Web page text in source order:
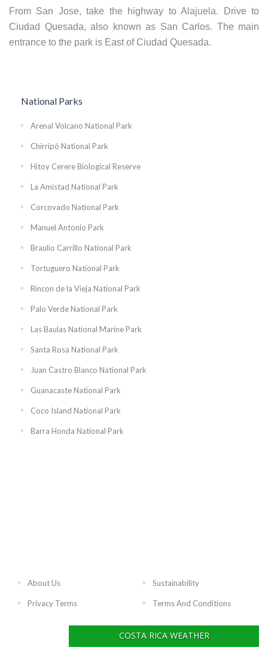
From San Jose, take the highway to Alajuela. Drive to
Ciudad Quesada, also known as San Carlos. The main
entrance to the park is East of Ciudad Quesada.
National Parks
Arenal Volcano National Park
Chirripó National Park
Hitoy Cerere Biological Reserve
La Amistad National Park
Corcovado National Park
Manuel Antonio Park
Braulio Carrillo National Park
Tortuguero National Park
Rincon de la Vieja National Park
Palo Verde National Park
Las Baulas National Marine Park
Santa Rosa National Park
Juan Castro Blanco National Park
Guanacaste National Park
Coco Island National Park
Barra Honda National Park
About Us Sustainability
Privacy Terms Terms And Conditions
COSTA RICA WEATHER